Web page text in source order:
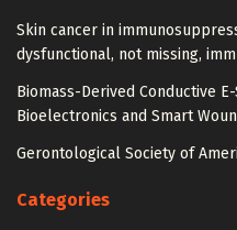
Skin cancer in
dysfunctional, not missing,
Biomass-Derived Conductive
Bioelectronics and Smart
Gerontological Society of
Categories